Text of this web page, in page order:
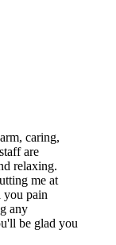
caring,
are
relaxing.
me at
you pain
any
be glad you